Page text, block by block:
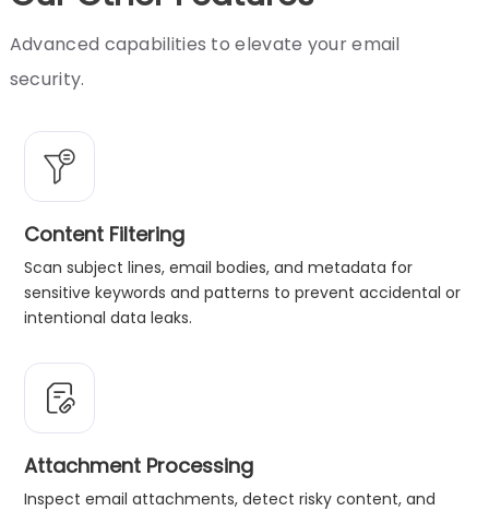
Advanced capabilities to elevate your email
security.
Content Filtering
Scan subject lines, email bodies, and metadata for
sensitive keywords and patterns to prevent accidental or
intentional data leaks.
Attachment Processing
Inspect email attachments, detect risky content, and